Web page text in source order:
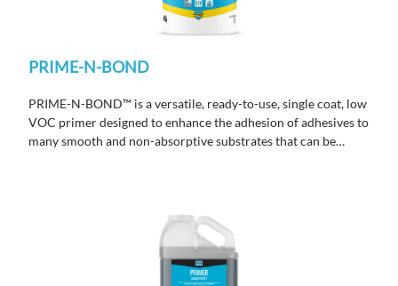
PRIME-N-BOND
PRIME-N-BOND™ is a versatile, ready-to-use, single coat, low
VOC primer designed to enhance the adhesion of adhesives to
many smooth and non-absorptive substrates that can be